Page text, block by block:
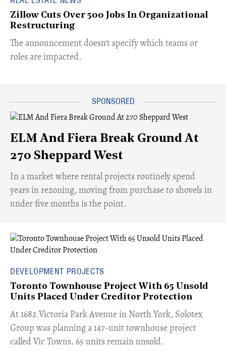
Zillow Cuts Over 500 Jobs In Organizational
Restructuring
The announcement doesn't specify which teams or
roles are impacted.
ELM And Fiera Break Ground At
270 Sheppard West
​In a market where rental projects routinely spend
years in rezoning, moving from purchase to shovels in
under five months is the point.
DEVELOPMENT PROJECTS
Toronto Townhouse Project With 65 Unsold
Units Placed Under Creditor Protection
​At 1682 Victoria Park Avenue in North York, Solotex
Group was planning a 147-unit townhouse project
called Vic Towns. 65 units remain unsold.